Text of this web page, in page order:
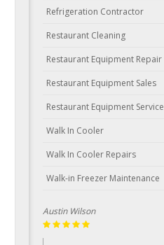
Refrigeration Contractor
Restaurant Cleaning
Restaurant Equipment Repair
Restaurant Equipment Sales
Restaurant Equipment Service
Walk In Cooler
Walk In Cooler Repairs
Walk-in Freezer Maintenance
Lin Clark